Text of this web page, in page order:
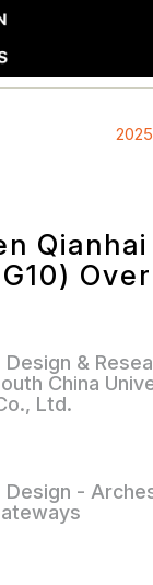
2025
&
China
Ltd.
-